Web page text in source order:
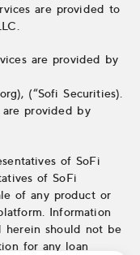
are provided to
are provided by
(“Sofi Securities).
provided by
of SoFi
of SoFi
of any product or
Information
herein should not be
for any loan